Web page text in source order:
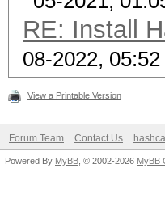
RE: Install
08-2022, 05:52
View a Printable Version
Forum Team Contact Us
Powered By MyBB , © 2002-2026 MyBB